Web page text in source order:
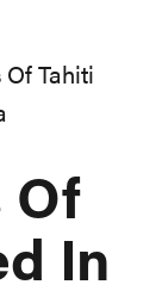
Of Tahiti
Of
In